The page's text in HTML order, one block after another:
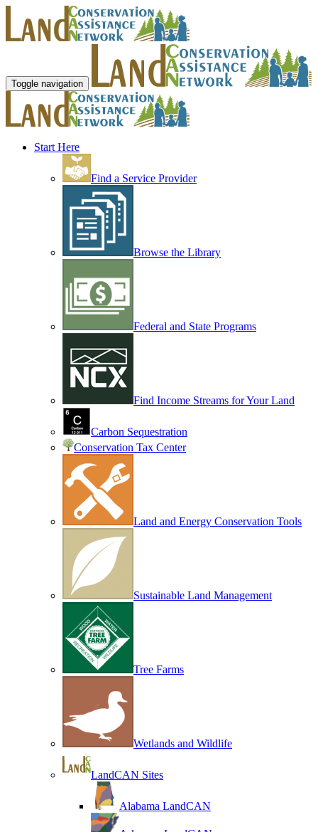
Toggle navigation
Start Here
Find a Service Provider
Browse the Library
Federal and State Programs
Find Income Streams for Your Land
Carbon Sequestration
Conservation Tax Center
Land and Energy Conservation Tools
Sustainable Land Management
Tree Farms
Wetlands and Wildlife
LandCAN Sites
Alabama LandCAN